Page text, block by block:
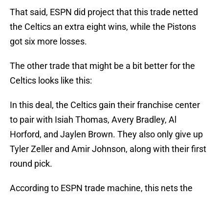
That said, ESPN did project that this trade netted
the Celtics an extra eight wins, while the Pistons
got six more losses.
The other trade that might be a bit better for the
Celtics looks like this:
In this deal, the Celtics gain their franchise center
to pair with Isiah Thomas, Avery Bradley, Al
Horford, and Jaylen Brown. They also only give up
Tyler Zeller and Amir Johnson, along with their first
round pick.
According to ESPN trade machine, this nets the